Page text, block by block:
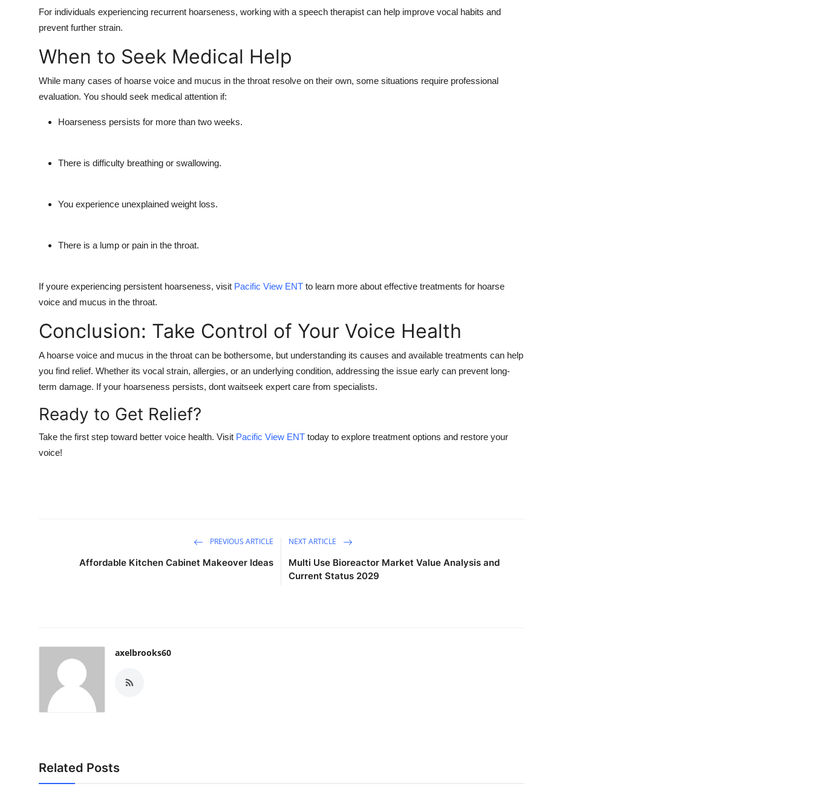
For individuals experiencing recurrent hoarseness, working with a speech therapist can help improve vocal habits and
prevent further strain.
When to Seek Medical Help
While many cases of hoarse voice and mucus in the throat resolve on their own, some situations require professional
evaluation. You should seek medical attention if:
Hoarseness persists for more than two weeks.
There is difficulty breathing or swallowing.
You experience unexplained weight loss.
There is a lump or pain in the throat.
If youre experiencing persistent hoarseness, visit Pacific View ENT to learn more about effective treatments for hoarse
voice and mucus in the throat.
Conclusion: Take Control of Your Voice Health
A hoarse voice and mucus in the throat can be bothersome, but understanding its causes and available treatments can help
you find relief. Whether its vocal strain, allergies, or an underlying condition, addressing the issue early can prevent long-
term damage. If your hoarseness persists, dont waitseek expert care from specialists.
Ready to Get Relief?
Take the first step toward better voice health. Visit Pacific View ENT today to explore treatment options and restore your
voice!
PREVIOUS ARTICLE
Affordable Kitchen Cabinet Makeover Ideas
NEXT ARTICLE
Multi Use Bioreactor Market Value Analysis and
Current Status 2029
axelbrooks60
Related Posts